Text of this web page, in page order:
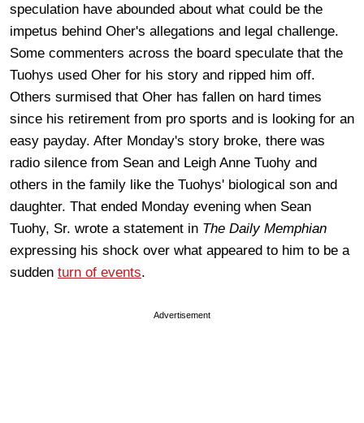
speculation have abounded about what could be the
impetus behind Oher's allegations and legal challenge.
Some commenters across the board speculate that the
Tuohys used Oher for his story and ripped him off.
Others surmised that Oher has fallen on hard times
since his retirement from pro sports and is looking for an
easy payday. After Monday's story broke, there was
radio silence from Sean and Leigh Anne Tuohy and
others in the family like the Tuohys' biological son and
daughter. That ended Monday evening when Sean
Tuohy, Sr. wrote a statement in The Daily Memphian
expressing his shock over what appeared to him to be a
sudden turn of events.
Advertisement